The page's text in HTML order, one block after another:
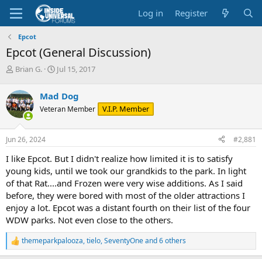
Log in Register
Epcot
Epcot (General Discussion)
T
r
e
a
d
s
t
r
t
e
r
Brian G.
S
r
t
a
Jul 15, 2017
Mad Dog
Veteran Member V.I.P. Member
Jun 26, 2024 #2,881
I like Epcot. But I didn't realize how limited it is to satisfy
young kids, until we took our grandkids to the park. In light
of that Rat....and Frozen were very wise additions. As I said
before, they were bored with most of the older attractions I
enjoy a lot. Epcot was a distant fourth on their list of the four
WDW parks. Not even close to the others.
R
e
themeparkpalooza,tielo,SeventyOneand 6 others